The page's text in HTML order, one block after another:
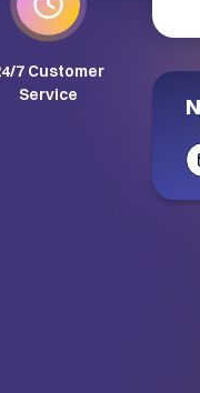
7 Customer
Service